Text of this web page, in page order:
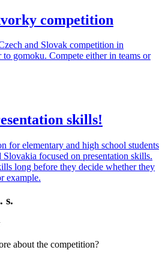
competition
and Slovak competition in
gomoku. Compete either in teams or
skills!
for elementary and high school students
focused on presentation skills.
long before they decide whether they
example.
s.
about the competition?